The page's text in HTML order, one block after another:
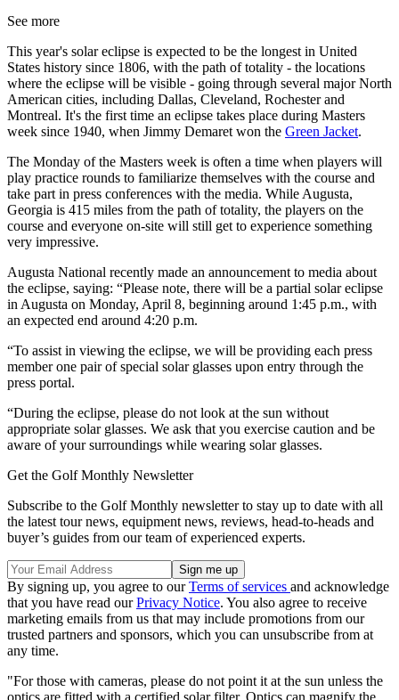
See more
This year's solar eclipse is expected to be the longest in United
States history since 1806, with the path of totality - the locations
where the eclipse will be visible - going through several major North
American cities, including Dallas, Cleveland, Rochester and
Montreal. It's the first time an eclipse takes place during Masters
week since 1940, when Jimmy Demaret won the Green Jacket.
The Monday of the Masters week is often a time when players will
play practice rounds to familiarize themselves with the course and
take part in press conferences with the media. While Augusta,
Georgia is 415 miles from the path of totality, the players on the
course and everyone on-site will still get to experience something
very impressive.
Augusta National recently made an announcement to media about
the eclipse, saying: “Please note, there will be a partial solar eclipse
in Augusta on Monday, April 8, beginning around 1:45 p.m., with
an expected end around 4:20 p.m.
“To assist in viewing the eclipse, we will be providing each press
member one pair of special solar glasses upon entry through the
press portal.
“During the eclipse, please do not look at the sun without
appropriate solar glasses. We ask that you exercise caution and be
aware of your surroundings while wearing solar glasses.
Get the Golf Monthly Newsletter
Subscribe to the Golf Monthly newsletter to stay up to date with all
the latest tour news, equipment news, reviews, head-to-heads and
buyer’s guides from our team of experienced experts.
By signing up, you agree to ourTerms of services and acknowledge
that you have read ourPrivacy Notice. You also agree to receive
marketing emails from us that may include promotions from our
trusted partners and sponsors, which you can unsubscribe from at
any time.
"For those with cameras, please do not point it at the sun unless the
optics are fitted with a certified solar filter. Optics can magnify the